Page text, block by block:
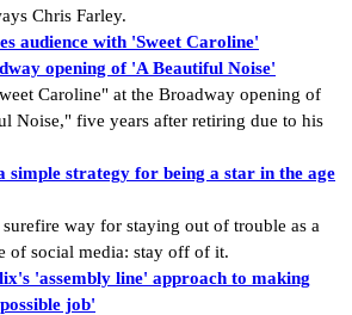
Chris Farley.
audience with 'Sweet Caroline'
opening of 'A Beautiful Noise'
Caroline" at the Broadway opening of
Noise," five years after retiring due to his
simple strategy for being a star in the age
way for staying out of trouble as a
of social media: stay off of it.
'assembly line' approach to making
job'